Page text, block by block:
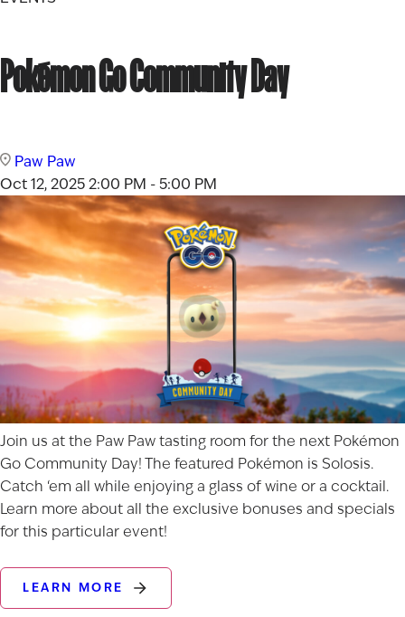
Pokémon Go Community Day
Paw Paw
Oct 12, 20252:00 PM - 5:00 PM
Join us at the Paw Paw tasting room for the next Pokémon
Go Community Day! The featured Pokémon is Solosis.
Catch ‘em all while enjoying a glass of wine or a cocktail.
Learn more about all the exclusive bonuses and specials
for this particular event!
LEARN MORE